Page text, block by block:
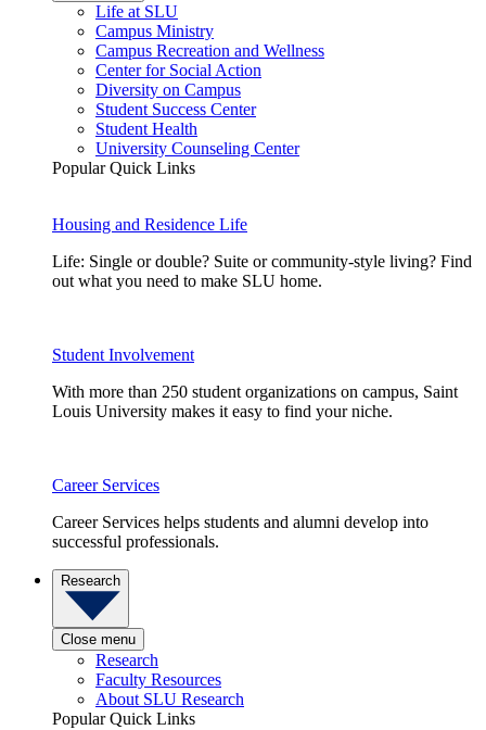
Life at SLU
Campus Ministry
Campus Recreation and Wellness
Center for Social Action
Diversity on Campus
Student Success Center
Student Health
University Counseling Center
Popular Quick Links
Housing and Residence Life
Life: Single or double? Suite or community-style living? Find
out what you need to make SLU home.
Student Involvement
With more than 250 student organizations on campus, Saint
Louis University makes it easy to find your niche.
Career Services
Career Services helps students and alumni develop into
successful professionals.
Research
Close menu
Research
Faculty Resources
About SLU Research
Popular Quick Links